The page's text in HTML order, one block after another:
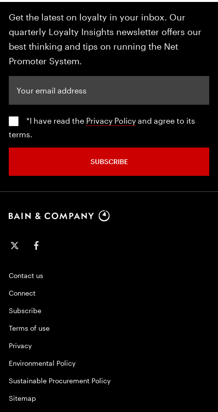
Get the latest on loyalty in your inbox. Our
quarterly Loyalty Insights newsletter offers our
best thinking and tips on running the Net
Promoter System.
*I have read the Privacy Policy and agree to its
terms.
SUBSCRIBE
Contact us
Connect
Subscribe
Terms of use
Privacy
Environmental Policy
Sustainable Procurement Policy
Sitemap